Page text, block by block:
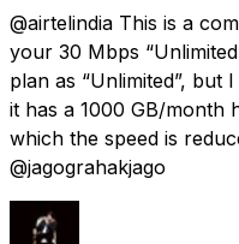
@airtelindia This is a
your 30 Mbps
plan as “Unlimited”, but
it has a 1000 GB/month
which the speed is
@jagograhakjago